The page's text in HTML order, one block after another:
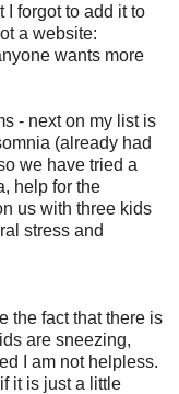
I forgot to add it to
a website:
wants more
- next on my list is
(already had
we have tried a
help for the
us with three kids
stress and
the fact that there is
are sneezing,
I am not helpless.
it is just a little